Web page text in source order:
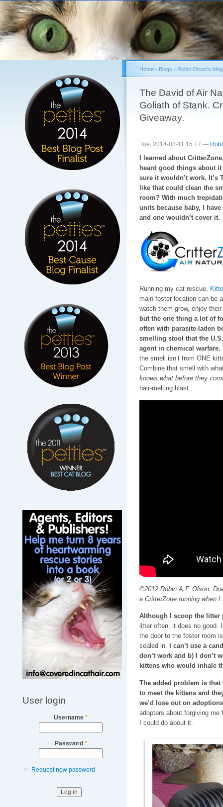
User login
Username *
Password *
Request new password
You are here
Home› Blogs › Robin Olson's blog
The David of Air
Goliath of Stank.
Giveaway.
Tue, 2014-03-11 15:17 —
I learned about
heard good things about
sure it wouldn’t work. It’s
like that could clean the
room? With much
units because baby, I
and one wouldn’t cover it.
Running my cat rescue,
main foster location can be
watch them grow, enjoy
but the one thing a lot of
often with parasite-laden
smelling stool that the
agent in chemical warfare.
the smell isn’t from ONE
Combine that smell with
knows what before they
hair-melting blast.
©2012 Robin A.F. Olson.
a CritterZone running when
Although I scoop the litter
litter often, it does no good.
the door to the foster room
sealed in.
I can’t use a
don’t work and b) I don’t
kittens who would inhale
The added problem is
to meet the kittens and
we’d lose out on
adopters about forgiving
I could do about it.